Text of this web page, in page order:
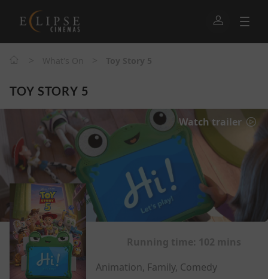
TOY STORY 5
Watch trailer
Animation, Family, Comedy